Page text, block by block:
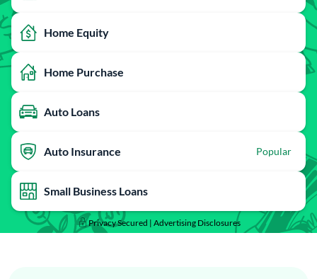
Home Equity
Home Purchase
Auto Loans
Auto Insurance Popular
Small Business Loans
Privacy Secured | Advertising Disclosures